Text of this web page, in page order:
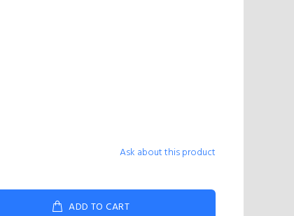
Ask about this product
ADD TO CART